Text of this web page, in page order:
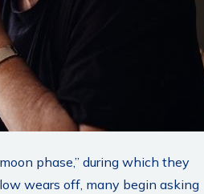
phase,” during which they
wears off, many begin asking